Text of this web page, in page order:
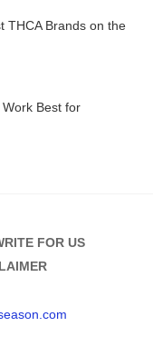
THCA Brands on the
Best for
FOR US